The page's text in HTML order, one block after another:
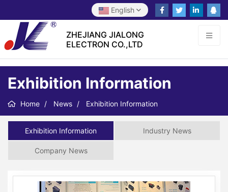
English
ZHEJIANG JIALONG
ELECTRON CO.,LTD
Exhibition Information
Home News Exhibition Information
Exhibition Information Industry News
Company News